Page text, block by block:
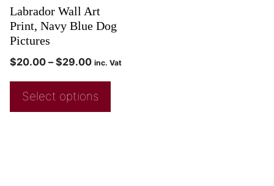
Labrador Wall Art
Print, Navy Blue Dog
Pictures
$20.00 – $29.00 inc. Vat
Select options